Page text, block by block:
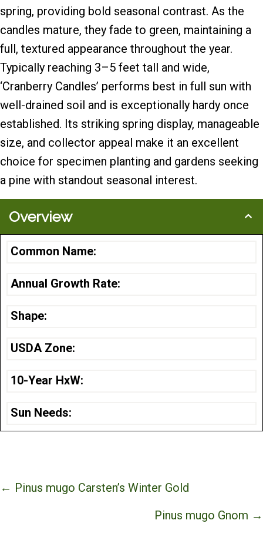
spring, providing bold seasonal contrast. As the
candles mature, they fade to green, maintaining a
full, textured appearance throughout the year.
Typically reaching 3–5 feet tall and wide,
‘Cranberry Candles’ performs best in full sun with
well-drained soil and is exceptionally hardy once
established. Its striking spring display, manageable
size, and collector appeal make it an excellent
choice for specimen planting and gardens seeking
a pine with standout seasonal interest.
Overview
Common Name:
Annual Growth Rate:
Shape:
USDA Zone:
10-Year HxW:
Sun Needs:
Posts
← Pinus mugo Carsten’s Winter Gold
Pinus mugo Gnom →